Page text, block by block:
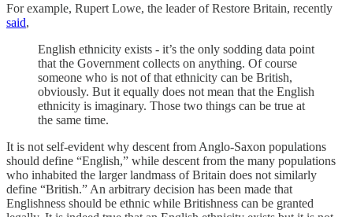
For example, Rupert Lowe, the leader of Restore Britain, recently
said,
English ethnicity exists - it’s the only sodding data point
that the Government collects on anything. Of course
someone who is not of that ethnicity can be British,
obviously. But it equally does not mean that the English
ethnicity is imaginary. Those two things can be true at
the same time.
It is not self-evident why descent from Anglo-Saxon populations
should define “English,” while descent from the many populations
who inhabited the larger landmass of Britain does not similarly
define “British.” An arbitrary decision has been made that
Englishness should be ethnic while Britishness can be granted